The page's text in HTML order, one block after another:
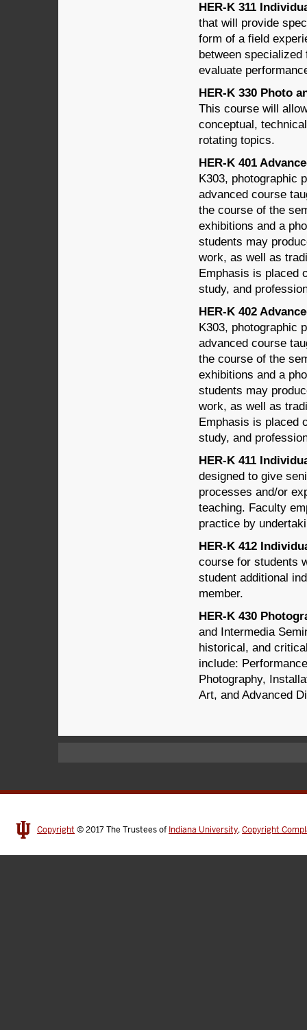
HER-K 311
that will provide
form of a field
between
evaluate
HER-K 330 Photo
This course will
conceptual,
rotating topics.
HER-K 401
K303, photographic
advanced course
the course of the
exhibitions and a
students may
work, as well as
Emphasis is placed
study, and
HER-K 402
K303, photographic
advanced course
the course of the
exhibitions and a
students may
work, as well as
Emphasis is placed
study, and
HER-K 411
designed to give
processes and/or
teaching. Faculty
practice by
HER-K 412
course for students
student additional
member.
HER-K 430
and Intermedia
historical, and
include:
Photography,
Art, and Advanced
Copyright © 2017The Trustees of Indiana University,Copyright